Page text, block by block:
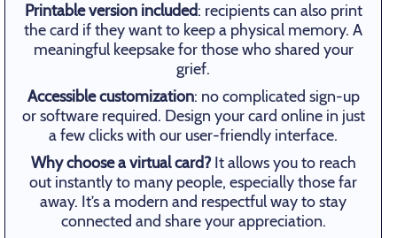
Printable version included: recipients can also print
the card if they want to keep a physical memory. A
meaningful keepsake for those who shared your
grief.
Accessible customization: no complicated sign-up
or software required. Design your card online in just
a few clicks with our user-friendly interface.
Why choose a virtual card?It allows you to reach
out instantly to many people, especially those far
away. It’s a modern and respectful way to stay
connected and share your appreciation.